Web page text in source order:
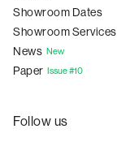
Showroom Dates
Showroom Services
News New
Paper Issue #10
Follow us